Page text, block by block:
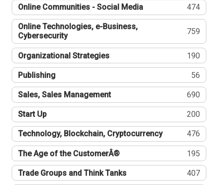
Online Communities - Social Media 474
Online Technologies, e-Business,
Cybersecurity
759
Organizational Strategies 190
Publishing 56
Sales, Sales Management 690
Start Up 200
Technology, Blockchain, Cryptocurrency 476
The Age of the CustomerÂ® 195
Trade Groups and Think Tanks 407